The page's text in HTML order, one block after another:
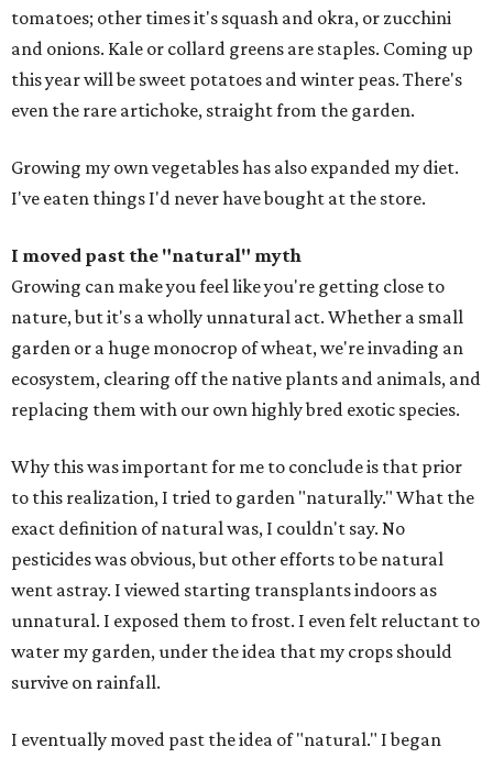
tomatoes; other times it's squash and okra, or zucchini
and onions. Kale or collard greens are staples. Coming up
this year will be sweet potatoes and winter peas. There's
even the rare artichoke, straight from the garden.
Growing my own vegetables has also expanded my diet.
I've eaten things I'd never have bought at the store.
I moved past the "natural" myth
Growing can make you feel like you're getting close to
nature, but it's a wholly unnatural act. Whether a small
garden or a huge monocrop of wheat, we're invading an
ecosystem, clearing off the native plants and animals, and
replacing them with our own highly bred exotic species.
Why this was important for me to conclude is that prior
to this realization, I tried to garden "naturally." What the
exact definition of natural was, I couldn't say. No
pesticides was obvious, but other efforts to be natural
went astray. I viewed starting transplants indoors as
unnatural. I exposed them to frost. I even felt reluctant to
water my garden, under the idea that my crops should
survive on rainfall.
I eventually moved past the idea of "natural." I began